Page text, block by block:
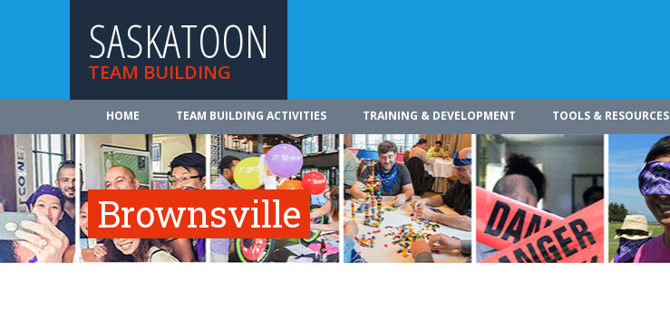
SASKATOON
TEAM BUILDING
HOME TEAM BUILDING ACTIVITIES TRAINING & DEVELOPMENT TOOLS & RESOURCES
Brownsville